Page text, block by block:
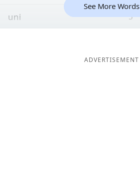
uni 5
See More Words
ADVERTISEMENT